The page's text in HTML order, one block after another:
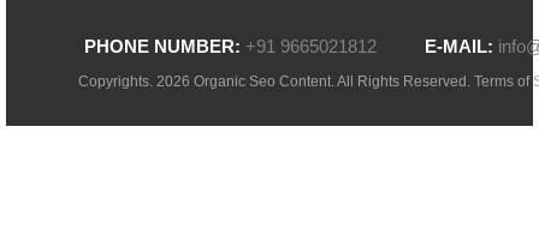
PHONE NUMBER: +91 9665021812 E-MAIL:
Copyrights. 2026 Organic Seo Content. All Rights Reserved. Terms of